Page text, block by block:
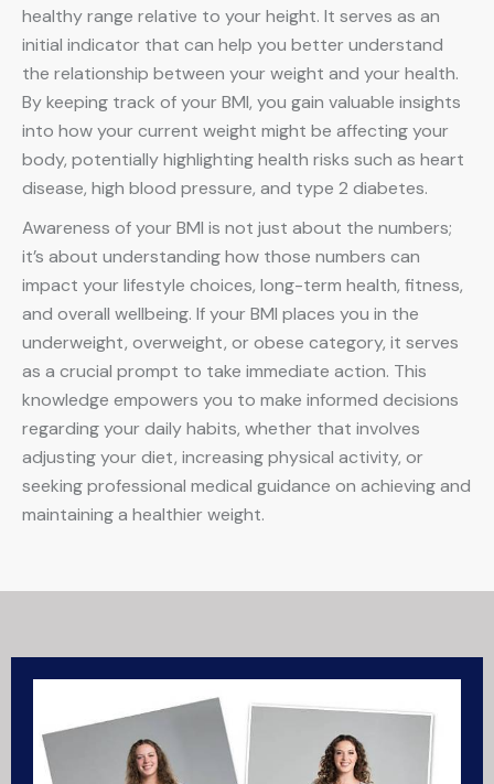
healthy range relative to your height. It serves as an
initial indicator that can help you better understand
the relationship between your weight and your health.
By keeping track of your BMI, you gain valuable insights
into how your current weight might be affecting your
body, potentially highlighting health risks such as heart
disease, high blood pressure, and type 2 diabetes.
Awareness of your BMI is not just about the numbers;
it’s about understanding how those numbers can
impact your lifestyle choices, long-term health, fitness,
and overall wellbeing. If your BMI places you in the
underweight, overweight, or obese category, it serves
as a crucial prompt to take immediate action. This
knowledge empowers you to make informed decisions
regarding your daily habits, whether that involves
adjusting your diet, increasing physical activity, or
seeking professional medical guidance on achieving and
maintaining a healthier weight.